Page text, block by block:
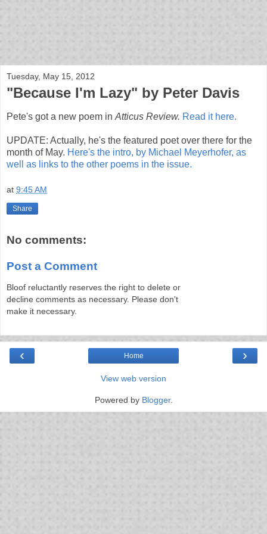
Tuesday, May 15, 2012
"Because I'm Lazy" by Peter Davis
Pete's got a new poem in Atticus Review. Read it here.
UPDATE: Actually, he's the featured poet over there for the
month of May. Here's the intro, by Michael Meyerhofer, as
well as links to the other poems in the issue.
at 9:45 AM
Share
No comments:
Post a Comment
Bloof reluctantly reserves the right to delete or
decline comments as necessary. Please don't
make it necessary.
‹ ›
Home
View web version
Powered by Blogger.